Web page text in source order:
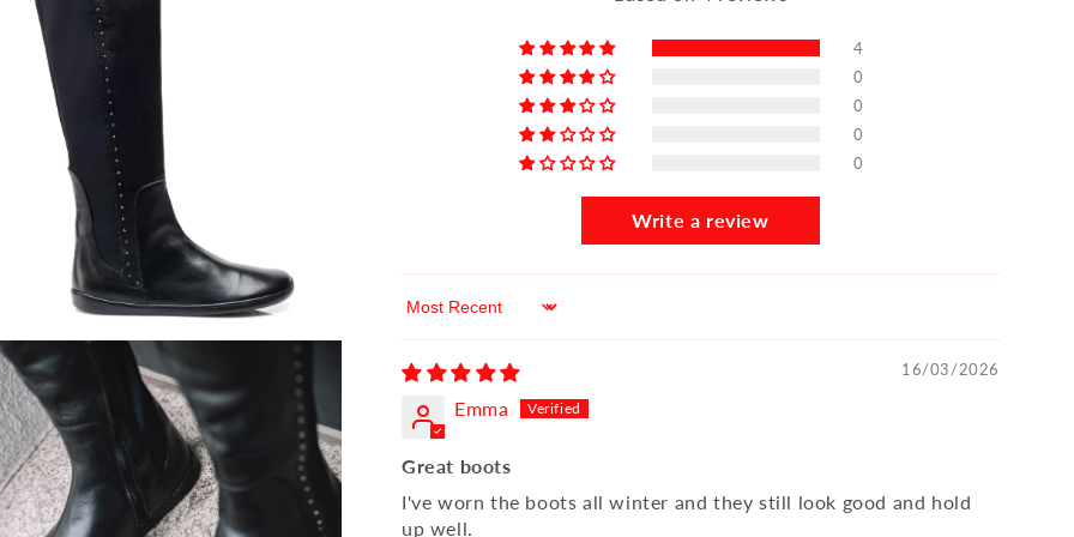
4
0
0
0
0
Write a review
Sort by
16/03/2026
Emma
Great boots
I've worn the boots all winter and they still look good and hold
up well.